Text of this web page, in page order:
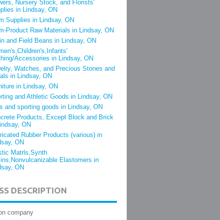
Nursery Stock, and Florists'
in Lindsay, ON
Supplies in Lindsay, ON
Product Raw Materials in Lindsay, ON
and Field Beans in Lindsay, ON
Accessories in Lindsay, ON
Watches, and Precious Stones and
in Lindsay, ON
in Lindsay, ON
and Athletic Goods in Lindsay, ON
and sporting goods in Lindsay, ON
Products, Except Block and Brick
ON
Rubber Products (various) in
ON
Matrls,Synth
Elastomers in
ON
DESCRIPTION
company